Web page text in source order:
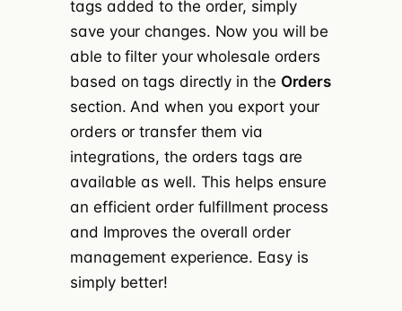
tags added to the order, simply
save your changes. Now you will be
able to filter your wholesale orders
based on tags directly in the Orders
section. And when you export your
orders or transfer them via
integrations, the orders tags are
available as well. This helps ensure
an efficient order fulfillment process
and Improves the overall order
management experience. Easy is
simply better!